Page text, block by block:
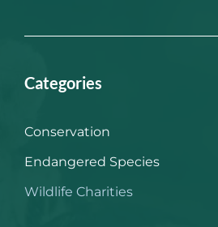
Categories
Conservation
Endangered Species
Wildlife Charities